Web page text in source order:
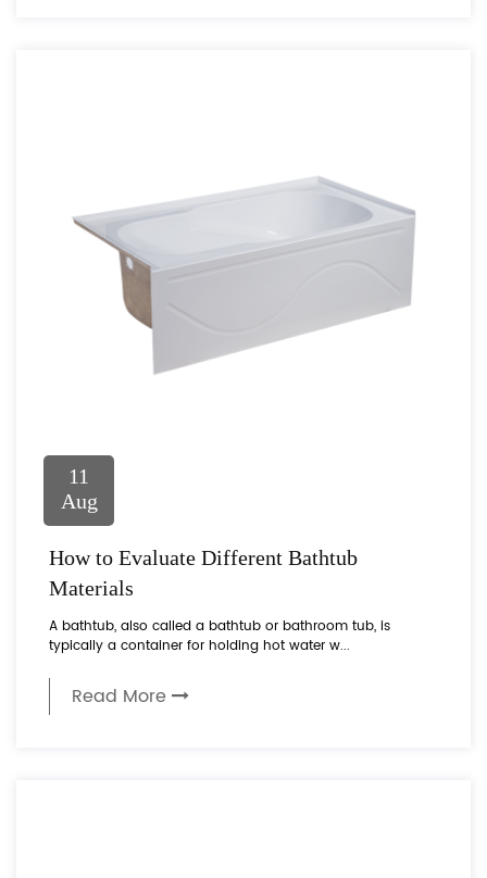
11
Aug
How to Evaluate Different Bathtub
Materials
A bathtub, also called a bathtub or bathroom tub, is
typically a container for holding hot water w...
Read More